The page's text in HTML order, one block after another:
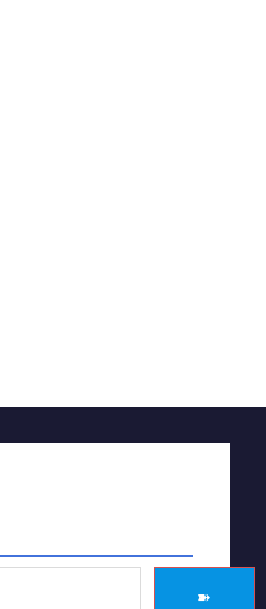
➽